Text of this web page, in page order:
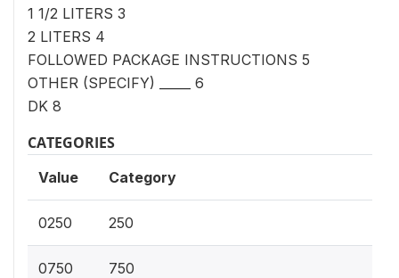
1 1/2 LITERS 3
2 LITERS 4
FOLLOWED PACKAGE INSTRUCTIONS 5
OTHER (SPECIFY) _____ 6
DK 8
CATEGORIES
Value Category
0250 250
0750 750